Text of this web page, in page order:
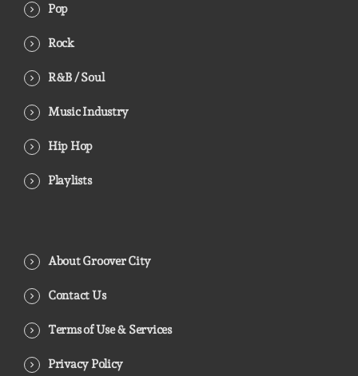
Pop
Rock
R&B / Soul
Music Industry
Hip Hop
Playlists
About Groover City
Contact Us
Terms of Use & Services
Privacy Policy